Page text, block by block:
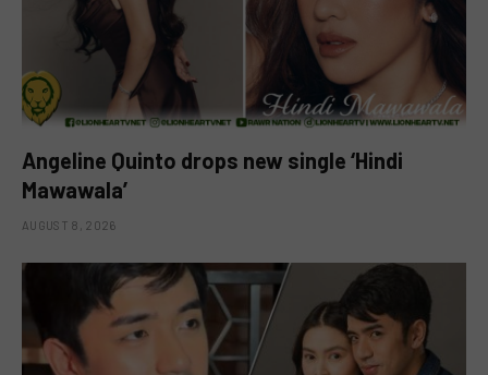
Angeline Quinto drops new single ‘Hindi
Mawawala’
AUGUST 8, 2026